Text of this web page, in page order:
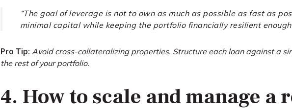
“The goal of leverage is not to own as much as possible as fast as
minimal capital while keeping the portfolio financially resilient
Pro Tip: Avoid cross-collateralizing properties. Structure each loan against a
the rest of your portfolio.
4. How to scale and manage